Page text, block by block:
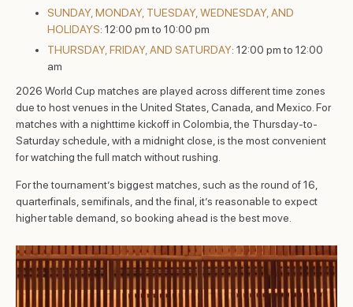
SUNDAY, MONDAY, TUESDAY, WEDNESDAY, AND
HOLIDAYS: 12:00 pm to 10:00 pm
THURSDAY, FRIDAY, AND SATURDAY: 12:00 pm to 12:00
am
2026 World Cup matches are played across different time zones
due to host venues in the United States, Canada, and Mexico. For
matches with a nighttime kickoff in Colombia, the Thursday-to-
Saturday schedule, with a midnight close, is the most convenient
for watching the full match without rushing.
For the tournament’s biggest matches, such as the round of 16,
quarterfinals, semifinals, and the final, it’s reasonable to expect
higher table demand, so booking ahead is the best move.